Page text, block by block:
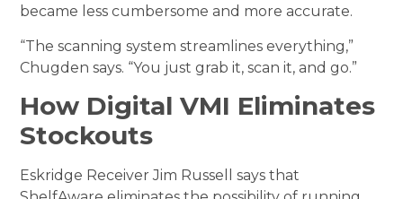
became less cumbersome and more accurate.
“The scanning system streamlines everything,”
Chugden says. “You just grab it, scan it, and go.”
How Digital VMI Eliminates
Stockouts
Eskridge Receiver Jim Russell says that